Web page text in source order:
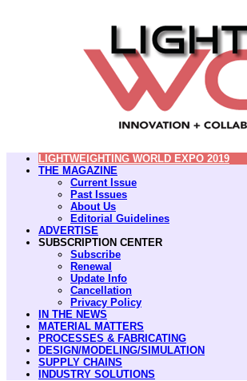
LIGHTWEIGHTING WORLD EXPO 2019
THE MAGAZINE
Current Issue
Past Issues
About Us
Editorial Guidelines
ADVERTISE
SUBSCRIPTION CENTER
Subscribe
Renewal
Update Info
Cancellation
Privacy Policy
IN THE NEWS
MATERIAL MATTERS
PROCESSES & FABRICATING
DESIGN/MODELING/SIMULATION
SUPPLY CHAINS
INDUSTRY SOLUTIONS